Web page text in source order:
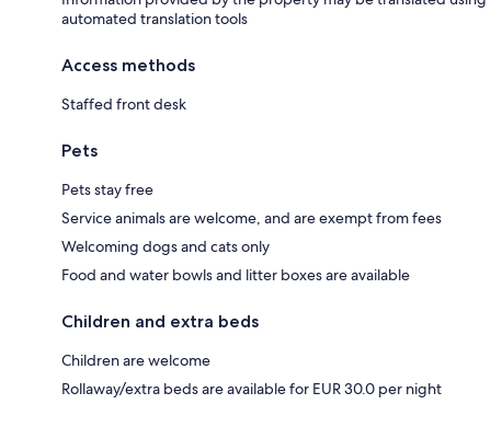
automated translation tools
Access methods
Staffed front desk
Pets
Pets stay free
Service animals are welcome, and are exempt from fees
Welcoming dogs and cats only
Food and water bowls and litter boxes are available
Children and extra beds
Children are welcome
Rollaway/extra beds are available for EUR 30.0 per night